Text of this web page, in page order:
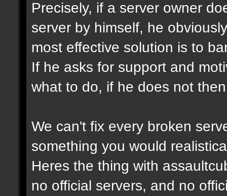
Precisely, if a server owner
server by himself, he
most effective solution is to
If he asks for support and
what to do, if he does not
We can't fix every broken
something you would
Heres the thing with
no official servers, and no